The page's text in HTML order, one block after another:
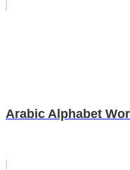
Arabic Alphabet